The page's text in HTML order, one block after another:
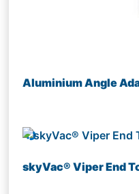
Aluminium Angle
skyVac® Viper End